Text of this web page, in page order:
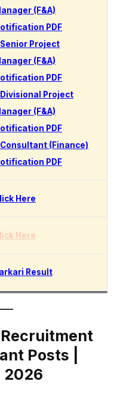
(F&A)
PDF
Senior Project
(F&A)
PDF
Divisional Project
(F&A)
PDF
Consultant (Finance)
PDF
Here
Here
Result
Posts |
2026